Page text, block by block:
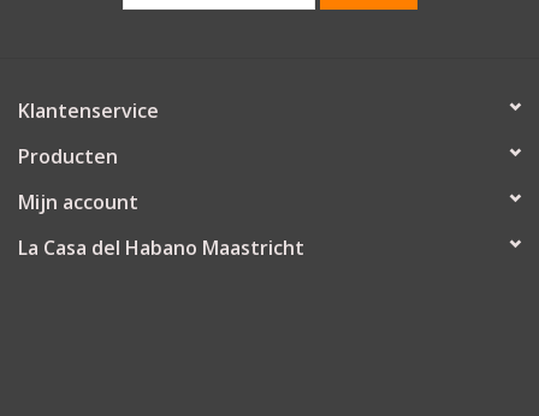
Klantenservice
Producten
Mijn account
La Casa del Habano Maastricht